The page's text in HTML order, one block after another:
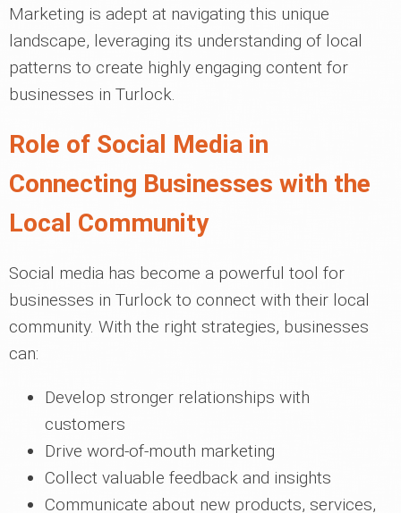
Marketing is adept at navigating this unique
landscape, leveraging its understanding of local
patterns to create highly engaging content for
businesses in Turlock.
Role of Social Media in
Connecting Businesses with the
Local Community
Social media has become a powerful tool for
businesses in Turlock to connect with their local
community. With the right strategies, businesses
can:
Develop stronger relationships with
customers
Drive word-of-mouth marketing
Collect valuable feedback and insights
Communicate about new products, services,